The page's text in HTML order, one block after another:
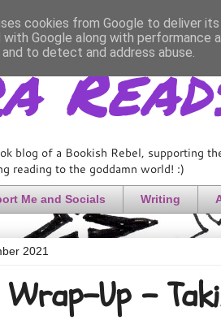
blog of a Bookish Rebel, supporting
reading to the goddamn world! :)
Me and Socials Writing
2021
Up -
cookies from Google to deliver
with Google along with
to detect and address abuse.